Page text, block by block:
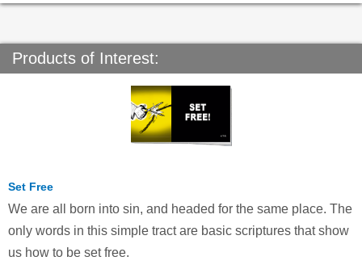
Products of Interest:
Set Free
We are all born into sin, and headed for the same place. The
only words in this simple tract are basic scriptures that show
us how to be set free.